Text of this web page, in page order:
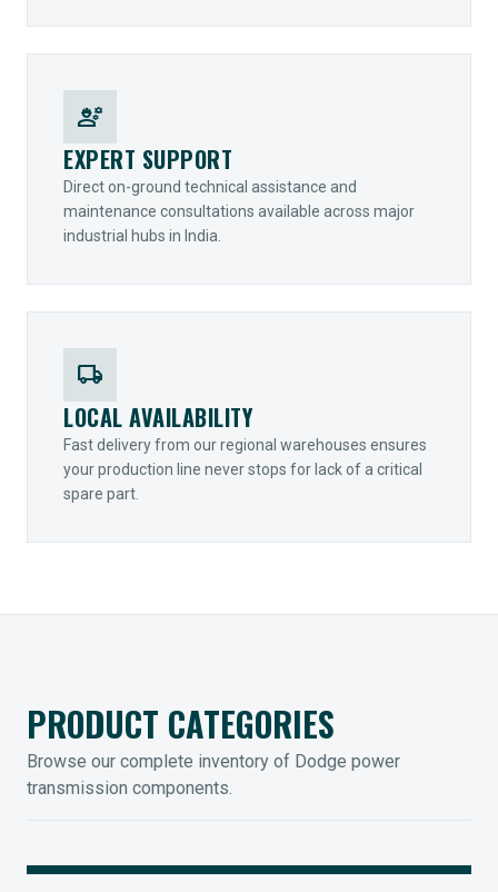
engineering
EXPERT SUPPORT
Direct on-ground technical assistance and
maintenance consultations available across major
industrial hubs in India.
local_shipping
LOCAL AVAILABILITY
Fast delivery from our regional warehouses ensures
your production line never stops for lack of a critical
spare part.
PRODUCT CATEGORIES
Browse our complete inventory of Dodge power
transmission components.
MOUNTED BEARINGS
Legendary Torque-Arm Units
COUPLINGS